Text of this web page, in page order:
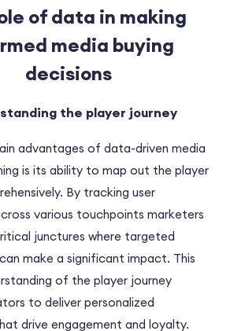
of data in making
media buying
decisions
the player journey
advantages of data-driven media
is its ability to map out the player
By tracking user
various touchpoints marketers
junctures where targeted
make a significant impact. This
of the player journey
to deliver personalized
drive engagement and loyalty.